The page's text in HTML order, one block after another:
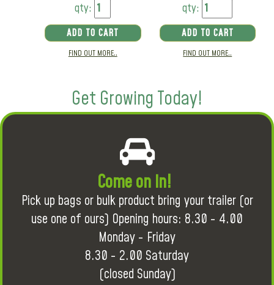
qty:
ADD TO CART
FIND OUT MORE..
qty:
ADD TO CART
FIND OUT MORE..
Get Growing Today!
Come on in!
Pick up bags or bulk product bring your trailer (or
use one of ours) Opening hours: 8.30 - 4.00
Monday - Friday
8.30 - 2.00 Saturday
(closed Sunday)